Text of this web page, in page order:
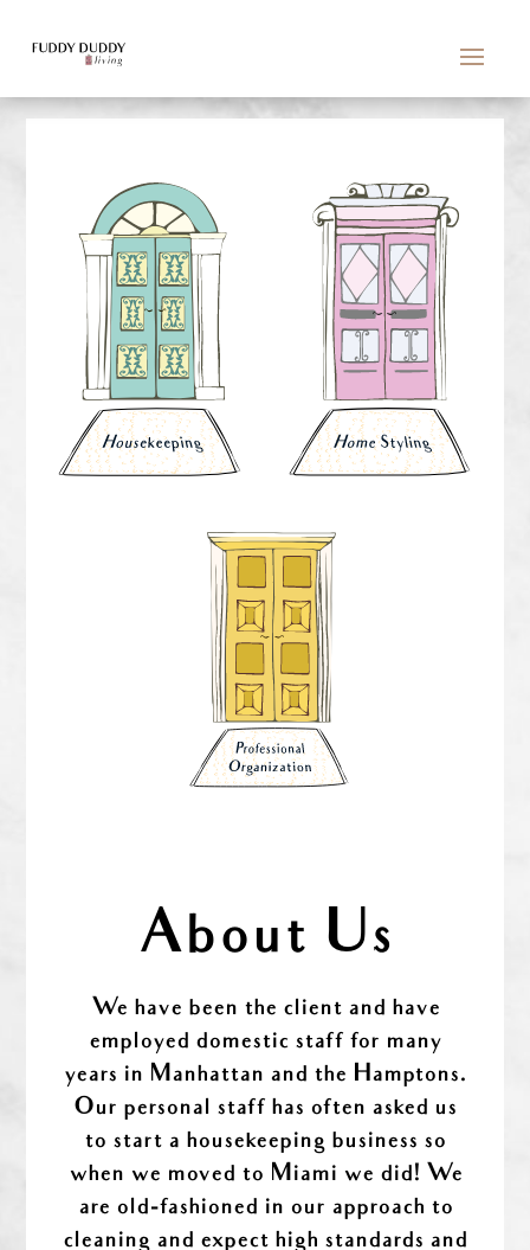
About Us
We have been the client and have
employed domestic staff for many
years in Manhattan and the Hamptons.
Our personal staff has often asked us
to start a housekeeping business so
when we moved to Miami we did! We
are old-fashioned in our approach to
cleaning and expect high standards and